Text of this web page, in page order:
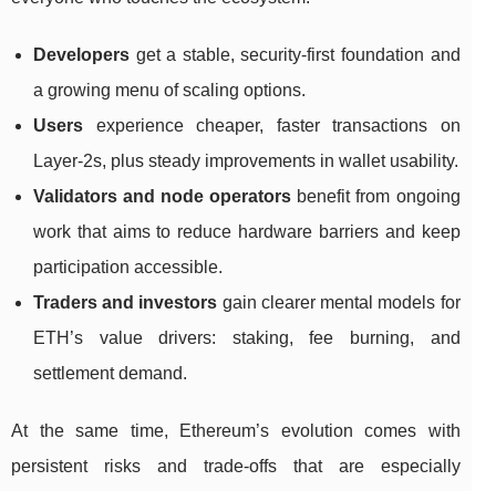
Developers get a stable, security-first foundation and
a growing menu of scaling options.
Users experience cheaper, faster transactions on
Layer-2s, plus steady improvements in wallet usability.
Validators and node operators benefit from ongoing
work that aims to reduce hardware barriers and keep
participation accessible.
Traders and investors gain clearer mental models for
ETH’s value drivers: staking, fee burning, and
settlement demand.
At the same time, Ethereum’s evolution comes with
persistent risks and trade-offs that are especially